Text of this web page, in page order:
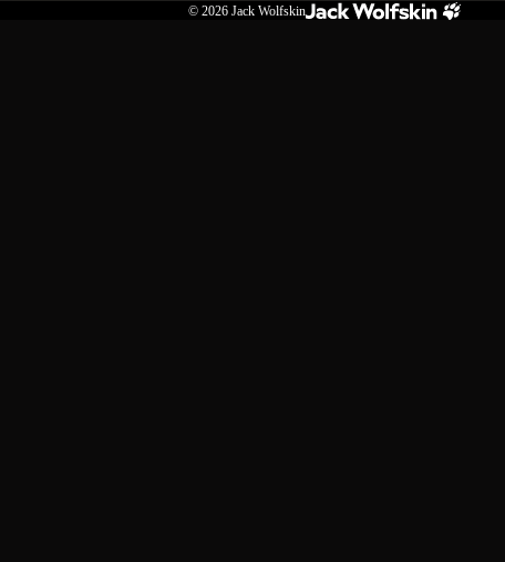
© 2026 Jack Wolfskin